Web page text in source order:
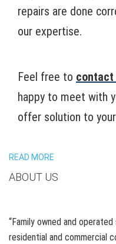
repairs are done
our expertise.
Feel free to contact
happy to meet with
offer solution to
READ MORE
ABOUT US
“Family owned and
residential and commercial